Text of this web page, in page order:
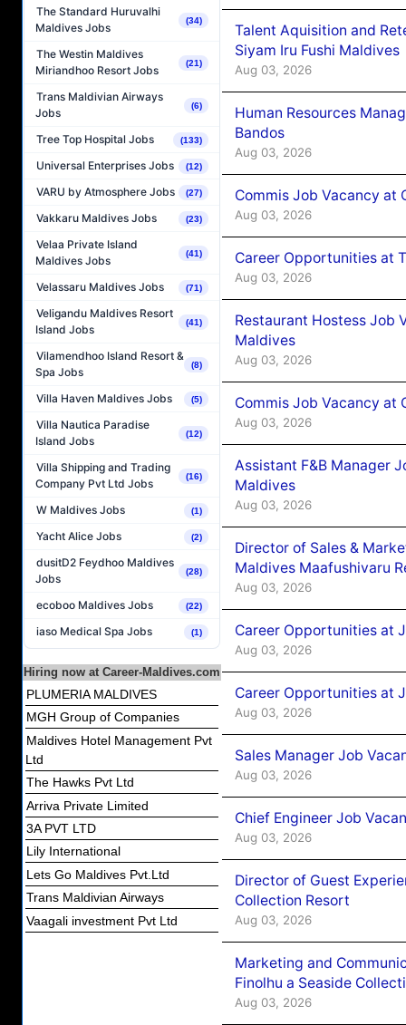
The Standard Huruvalhi
Maldives Jobs
(34)
The Westin Maldives
Miriandhoo Resort Jobs
(21)
Trans Maldivian Airways
Jobs
(6)
Tree Top Hospital Jobs (133)
Universal Enterprises Jobs (12)
VARU by Atmosphere Jobs (27)
Vakkaru Maldives Jobs (23)
Velaa Private Island
Maldives Jobs
(41)
Velassaru Maldives Jobs (71)
Veligandu Maldives Resort
Island Jobs
(41)
Vilamendhoo Island Resort &
Spa Jobs
(8)
Villa Haven Maldives Jobs (5)
Villa Nautica Paradise
Island Jobs
(12)
Villa Shipping and Trading
Company Pvt Ltd Jobs
(16)
W Maldives Jobs (1)
Yacht Alice Jobs (2)
dusitD2 Feydhoo Maldives
Jobs
(28)
ecoboo Maldives Jobs (22)
iaso Medical Spa Jobs (1)
Hiring now at Career-Maldives.com
PLUMERIA MALDIVES
MGH Group of Companies
Maldives Hotel Management Pvt
Ltd
The Hawks Pvt Ltd
Arriva Private Limited
3A PVT LTD
Lily International
Lets Go Maldives Pvt.Ltd
Trans Maldivian Airways
Vaagali investment Pvt Ltd
Talent Aquisition and
Siyam Iru Fushi Maldives
Aug 03, 2026
Human Resources
Bandos
Aug 03, 2026
Commis Job Vacancy at
Aug 03, 2026
Career Opportunities at
Aug 03, 2026
Restaurant Hostess Job
Maldives
Aug 03, 2026
Commis Job Vacancy at
Aug 03, 2026
Assistant F&B Manager
Maldives
Aug 03, 2026
Director of Sales &
Maldives Maafushivaru
Aug 03, 2026
Career Opportunities at
Aug 03, 2026
Career Opportunities at
Aug 03, 2026
Sales Manager Job
Aug 03, 2026
Chief Engineer Job
Aug 03, 2026
Director of Guest
Collection Resort
Aug 03, 2026
Marketing and
Finolhu a Seaside
Aug 03, 2026